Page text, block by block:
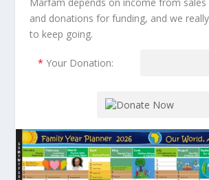
Marfam depends on income from
and donations for funding, and we
to keep going.
* Your Donation: